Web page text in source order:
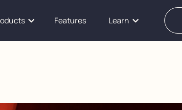
Features Learn